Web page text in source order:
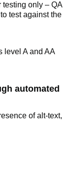
only – QA
test against the
level A and AA
automated
of alt-text,